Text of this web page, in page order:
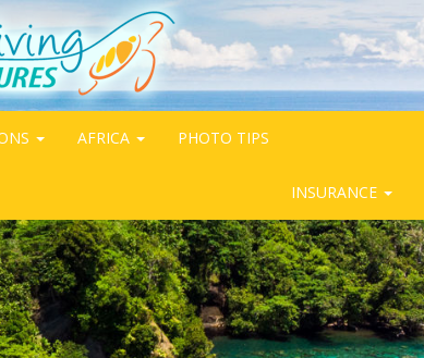
AFRICA PHOTO TIPS
INSURANCE